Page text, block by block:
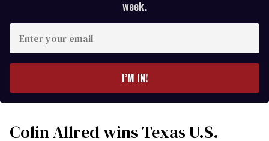
week.
your
I’M IN!
Colin Allred wins Texas U.S.